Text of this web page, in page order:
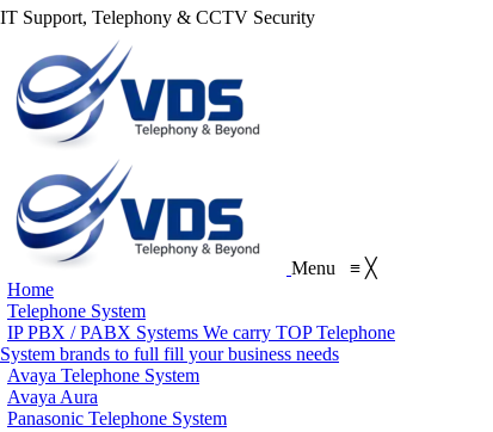
IT Support, Telephony & CCTV Security
Menu ≡ ╳
Home
Telephone System
IP PBX / PABX Systems We carry TOP Telephone
System brands to full fill your business needs
Avaya Telephone System
Avaya Aura
Panasonic Telephone System